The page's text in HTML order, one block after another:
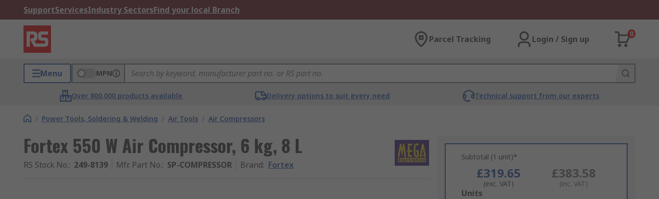
SupportServicesIndustry SectorsFind your local Branch
Parcel Tracking Login / Sign up
0
Menu MPN
Over 800,000 products available Delivery options to suit every need Technical support from our experts
/ Power Tools, Soldering & Welding / Air Tools / Air Compressors
Fortex 550 W Air Compressor, 6 kg, 8 L
RS Stock No.: 249-8139 Mfr. Part No.: SP-COMPRESSOR Brand: Fortex
Subtotal (1 unit)*
£319.65
(exc. VAT)
£383.58
(inc. VAT)
Add
Units